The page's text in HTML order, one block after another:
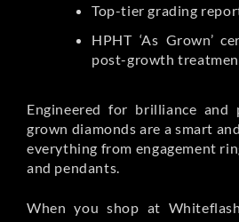
Top-tier grading
HPHT ‘As Grown’
post-growth
Engineered for brilliance and
grown diamonds are a smart
everything from engagement
and pendants.
When you shop at